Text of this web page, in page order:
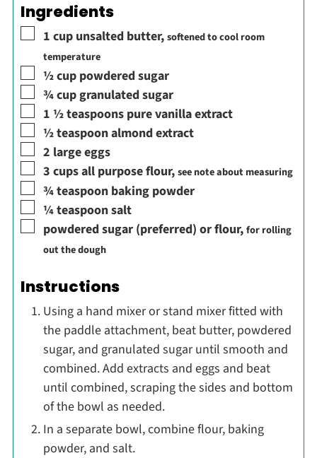
Ingredients
▢
1 cup unsalted butter,softened to cool room
temperature
▢
½cup powdered sugar
▢
¾cup granulated sugar
▢
1 ½teaspoons pure vanilla extract
▢
½teaspoonalmond extract
▢
2 large eggs
▢
3 cupsall purpose flour,see note about measuring
▢
¾teaspoon baking powder
▢
¼teaspoonsalt
▢
powdered sugar (preferred) or flour,for rolling
out the dough
Instructions
Using a hand mixer or stand mixer fitted with
the paddle attachment, beat butter, powdered
sugar, and granulated sugar until smooth and
combined. Add extracts and eggs and beat
until combined, scraping the sides and bottom
of the bowl as needed.
In a separate bowl, combine flour, baking
powder, and salt.